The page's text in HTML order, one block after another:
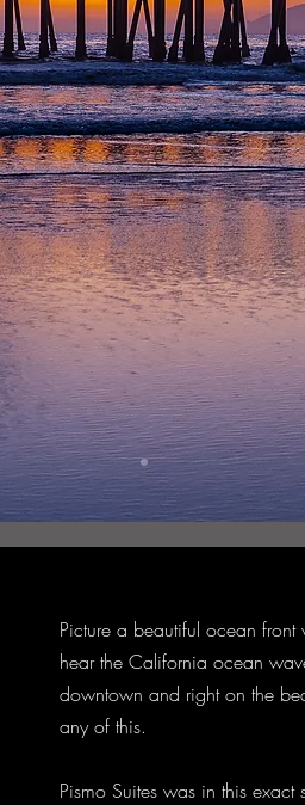
Picture a beautiful ocean
hear the California ocean
downtown and right on the
any of this.
Pismo Suites was in this